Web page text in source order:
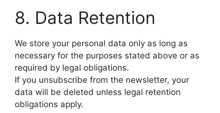
8. Data Retention
We store your personal data only as long as
necessary for the purposes stated above or as
required by legal obligations.
If you unsubscribe from the newsletter, your
data will be deleted unless legal retention
obligations apply.